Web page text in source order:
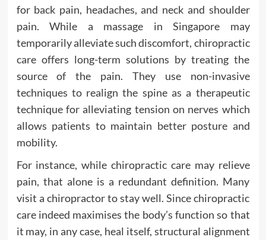
for back pain, headaches, and neck and shoulder
pain. While a massage in Singapore may
temporarily alleviate such discomfort, chiropractic
care offers long-term solutions by treating the
source of the pain. They use non-invasive
techniques to realign the spine as a therapeutic
technique for alleviating tension on nerves which
allows patients to maintain better posture and
mobility.
For instance, while chiropractic care may relieve
pain, that alone is a redundant definition. Many
visit a chiropractor to stay well. Since chiropractic
care indeed maximises the body’s function so that
it may, in any case, heal itself, structural alignment